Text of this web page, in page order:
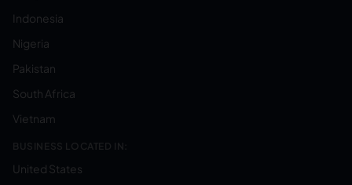
Indonesia
Nigeria
Pakistan
South Africa
Vietnam
BUSINESS LOCATED IN:
United States